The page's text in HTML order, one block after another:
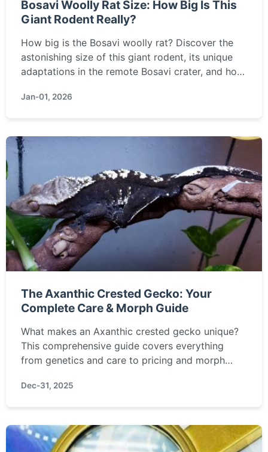
Bosavi Woolly Rat Size: How Big Is This
Giant Rodent Really?
How big is the Bosavi woolly rat? Discover the
astonishing size of this giant rodent, its unique
adaptations in the remote Bosavi crater, and how
guide.
Jan-01, 2026
The Axanthic Crested Gecko: Your
Complete Care & Morph Guide
What makes an Axanthic crested gecko unique?
This comprehensive guide covers everything
from genetics and care to pricing and morph
reptile is right for you.
Dec-31, 2025